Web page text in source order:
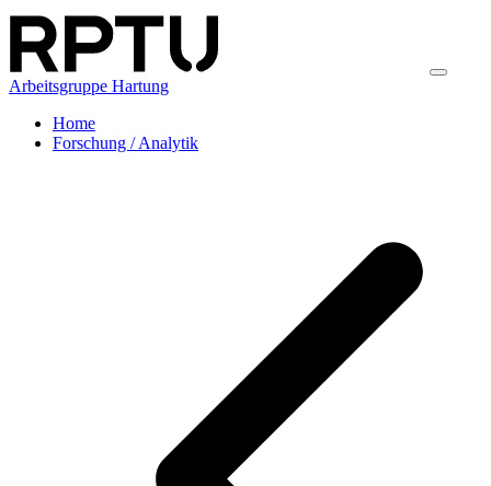
Arbeitsgruppe Hartung
Home
Forschung / Analytik